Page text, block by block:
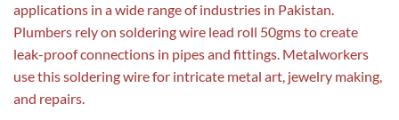
applications in a wide range of industries in Pakistan.
Plumbers rely on soldering wire lead roll 50gms to create
leak-proof connections in pipes and fittings. Metalworkers
use this soldering wire for intricate metal art, jewelry making,
and repairs.